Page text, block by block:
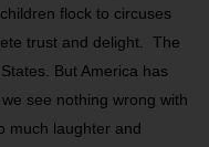
flock to circuses
trust and delight. The
But America has
see nothing wrong with
much laughter and